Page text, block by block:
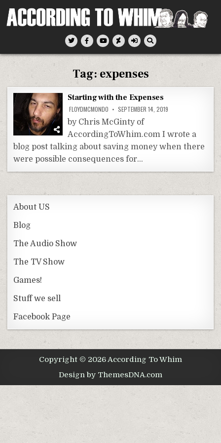
According To Whim
Tag:expenses
Starting with the Expenses
FLOYDMCMONDO SEPTEMBER 14, 2019
by Chris McGinty of
AccordingToWhim.com I wrote a
blog post talking about saving money when there
were possible consequences for…
About US
Blog
The Audio Show
The TV Show
Games!
Stuff we sell
Facebook Page
Copyright © 2026 According To Whim
Design by ThemesDNA.com